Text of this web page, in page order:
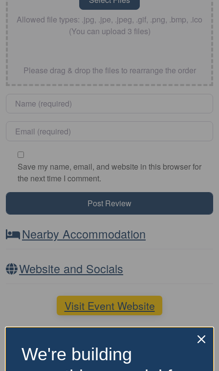
Allowed file types: .jpg, .jpe, .jpeg, .gif, .png, .bmp, .ico
(You can upload 3 files)
Please drag & drop the files to rearrange the order
Name
Email
Save my name, email, and website in this browser for
the next time I comment.
Nearby Accommodation
Website and Socials
Visit Event Website
Featured Events Nearby
We're building